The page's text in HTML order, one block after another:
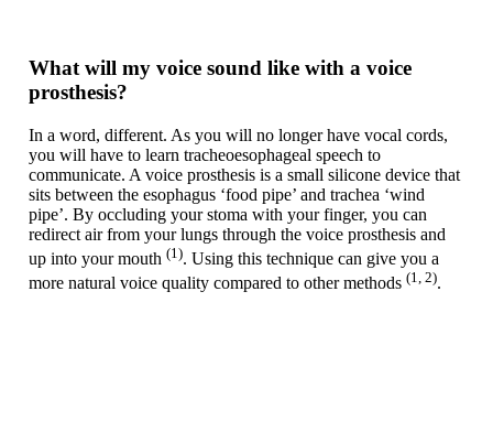
What will my voice sound like with a voice
prosthesis?
In a word, different. As you will no longer have vocal cords,
you will have to learn tracheoesophageal speech to
communicate. A voice prosthesis is a small silicone device that
sits between the esophagus ‘food pipe’ and trachea ‘wind
pipe’. By occluding your stoma with your finger, you can
redirect air from your lungs through the voice prosthesis and
up into your mouth(1). Using this technique can give you a
more natural voice quality compared to other methods(1, 2).